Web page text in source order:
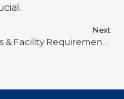
Next
Utilities & Facility Requirements for Stainless Steel Bioreactors #21